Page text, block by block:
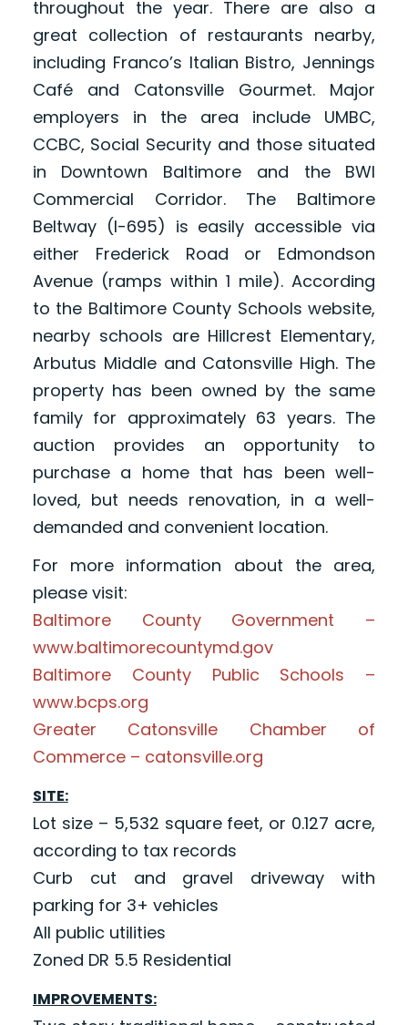
throughout the year. There are also a
great collection of restaurants nearby,
including Franco’s Italian Bistro, Jennings
Café and Catonsville Gourmet. Major
employers in the area include UMBC,
CCBC, Social Security and those situated
in Downtown Baltimore and the BWI
Commercial Corridor. The Baltimore
Beltway (I-695) is easily accessible via
either Frederick Road or Edmondson
Avenue (ramps within 1 mile). According
to the Baltimore County Schools website,
nearby schools are Hillcrest Elementary,
Arbutus Middle and Catonsville High. The
property has been owned by the same
family for approximately 63 years. The
auction provides an opportunity to
purchase a home that has been well-
loved, but needs renovation, in a well-
demanded and convenient location.
For more information about the area,
please visit:
Baltimore County Government –
www.baltimorecountymd.gov
Baltimore County Public Schools –
www.bcps.org
Greater Catonsville Chamber of
Commerce – catonsville.org
SITE:
Lot size – 5,532 square feet, or 0.127 acre,
according to tax records
Curb cut and gravel driveway with
parking for 3+ vehicles
All public utilities
Zoned DR 5.5 Residential
IMPROVEMENTS: